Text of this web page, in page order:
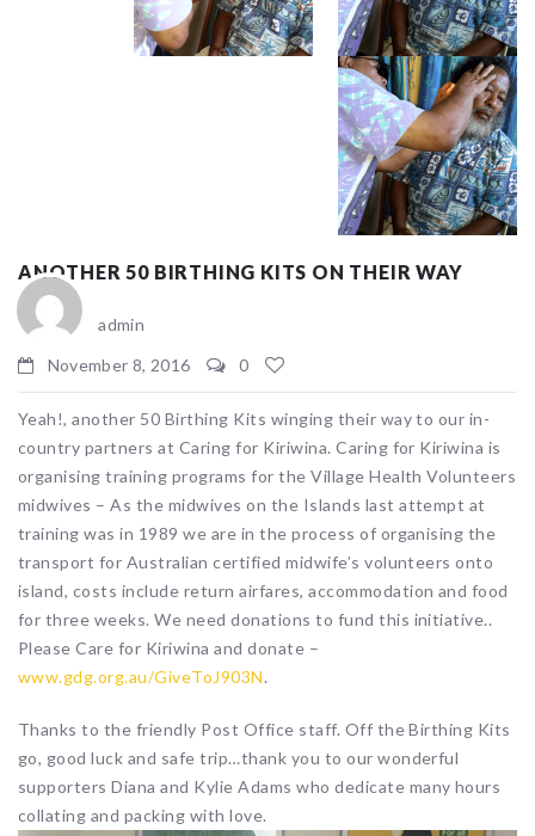
ANOTHER 50 BIRTHING KITS ON THEIR WAY
admin
November 8, 2016
0
Yeah!, another 50 Birthing Kits winging their way to our in-
country partners at Caring for Kiriwina. Caring for Kiriwina is
organising training programs for the Village Health Volunteers
midwives – As the midwives on the Islands last attempt at
training was in 1989 we are in the process of organising the
transport for Australian certified midwife’s volunteers onto
island, costs include return airfares, accommodation and food
for three weeks. We need donations to fund this initiative..
Please Care for Kiriwina and donate –
www.gdg.org.au/GiveToJ903N.
Thanks to the friendly Post Office staff. Off the Birthing Kits
go, good luck and safe trip…thank you to our wonderful
supporters Diana and Kylie Adams who dedicate many hours
collating and packing with love.